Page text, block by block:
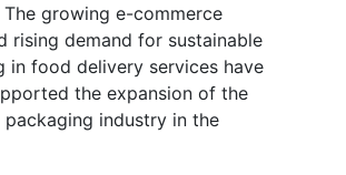
The growing e-commerce
rising demand for sustainable
in food delivery services have
the expansion of the
industry in the